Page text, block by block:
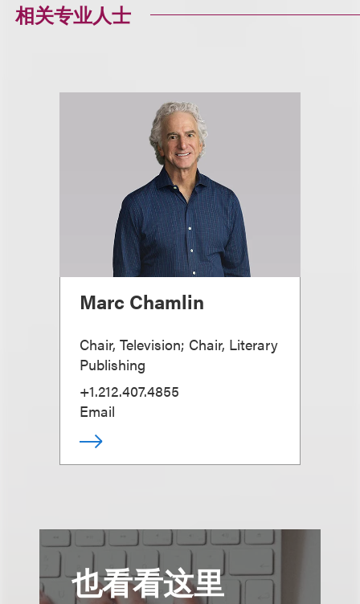
相关专业人士
Marc Chamlin
Chair, Television; Chair, Literary
Publishing
+1.212.407.4855
Email
也看看这里